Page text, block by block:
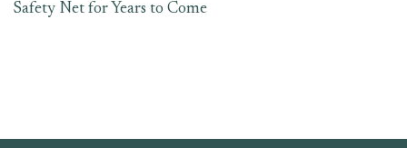
Safety Net for Years to Come